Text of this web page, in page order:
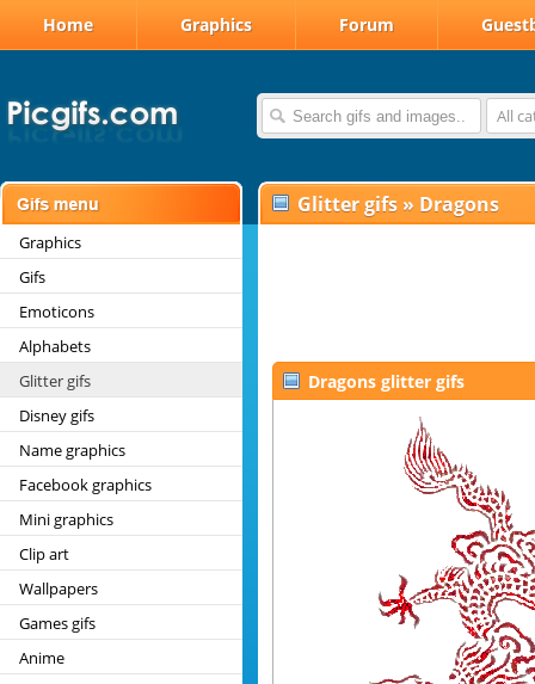
Home Graphics Forum
All
Graphics
Gifs
Emoticons
Alphabets
Glitter gifs
Disney gifs
Name graphics
Facebook graphics
Mini graphics
Clip art
Wallpapers
Games gifs
Anime
Glitter gifs » Dragons
Dragons glitter gifs